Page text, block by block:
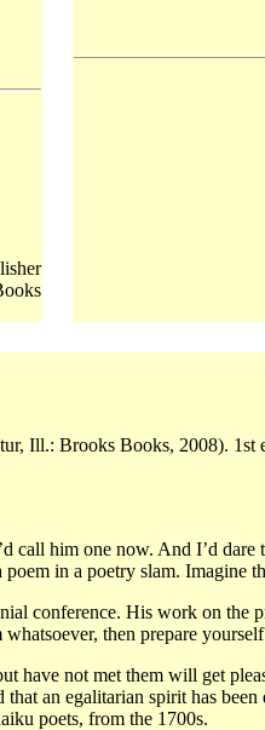
Ill.: Brooks Books, 2008).
call him one now. And I’d
in a poetry slam.
conference. His work on
then prepare
have not met them will get
an egalitarian spirit has
poets, from the 1700s.